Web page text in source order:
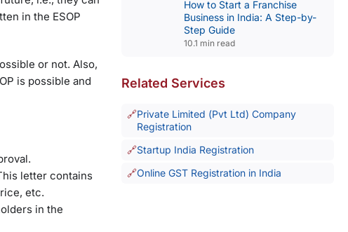
in the ESOP
or not. Also,
is possible and
letter contains
etc.
in the
How to Start a Franchise
Business in India: A Step-by-
Step Guide
10.1 min read
Related Services
Private Limited (Pvt Ltd) Company
Registration
Startup India Registration
Online GST Registration in India